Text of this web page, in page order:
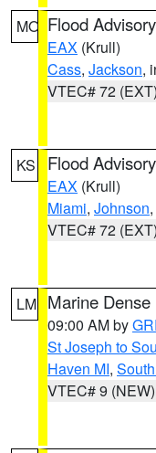
MO Flood Advisory
EAX (Krull)
Cass, Jackson,
VTEC# 72 (EXT)
KS Flood Advisory
EAX (Krull)
Miami, Johnson
VTEC# 72 (EXT)
LM Marine
09:00 AM by
St Joseph to
Haven MI,
VTEC# 9 (NEW)